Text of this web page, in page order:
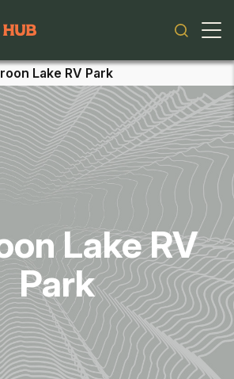
Lake RV Park
Lake RV
Park